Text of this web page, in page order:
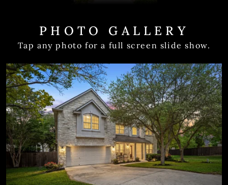
PHOTO GALLERY
Tap any photo for a full screen slide show.